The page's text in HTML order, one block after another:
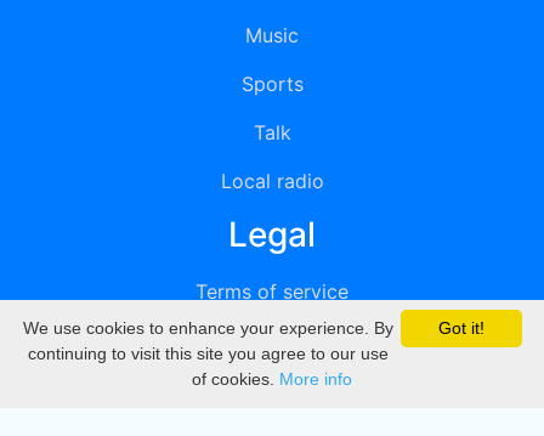
Music
Sports
Talk
Local radio
Legal
Terms of service
Privacy
DMCA
Got it!
We use cookies to enhance your experience. By
continuing to visit this site you agree to our use
of cookies. More info